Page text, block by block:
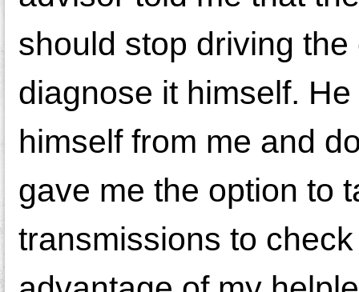
should stop driving
diagnose it himself.
himself from me and
gave me the option to
transmissions to